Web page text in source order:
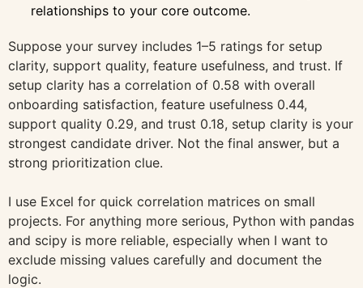
relationships to your core outcome.
Suppose your survey includes 1–5 ratings for setup
clarity, support quality, feature usefulness, and trust. If
setup clarity has a correlation of 0.58 with overall
onboarding satisfaction, feature usefulness 0.44,
support quality 0.29, and trust 0.18, setup clarity is your
strongest candidate driver. Not the final answer, but a
strong prioritization clue.
I use Excel for quick correlation matrices on small
projects. For anything more serious, Python with pandas
and scipy is more reliable, especially when I want to
exclude missing values carefully and document the
logic.